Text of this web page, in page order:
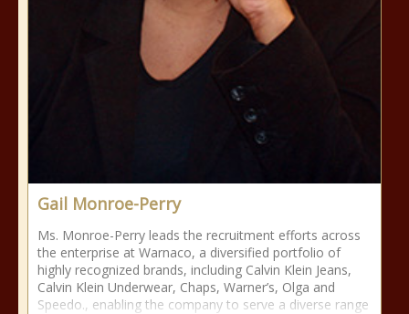
Gail Monroe-Perry
Ms. Monroe-Perry leads the recruitment efforts across
the enterprise at Warnaco, a diversified portfolio of
highly recognized brands, including Calvin Klein Jeans,
Calvin Klein Underwear, Chaps, Warner’s, Olga and
Speedo., enabling the company to serve a diverse range